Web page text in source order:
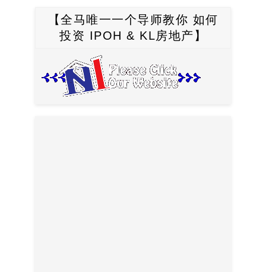
【全马唯一一个导师教你 如何
投资 IPOH & KL房地产】